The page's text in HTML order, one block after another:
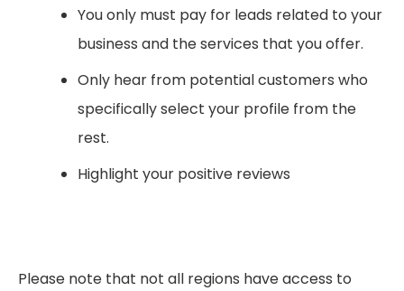
You only must pay for leads related to your
business and the services that you offer.
Only hear from potential customers who
specifically select your profile from the
rest.
Highlight your positive reviews
Please note that not all regions have access to